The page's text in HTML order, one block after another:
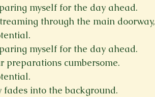
myself for the day ahead.
through the main doorway,
myself for the day ahead.
preparations cumbersome.
into the background.